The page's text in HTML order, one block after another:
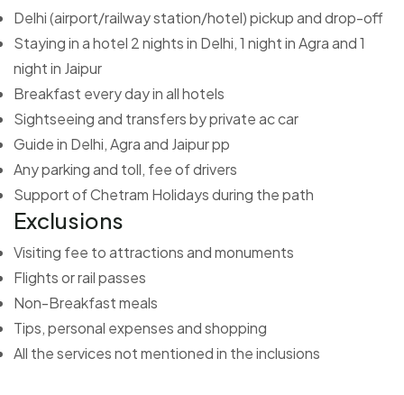
Delhi (airport/railway station/hotel) pickup and drop-off
Staying in a hotel 2 nights in Delhi, 1 night in Agra and 1
night in Jaipur
Breakfast every day in all hotels
Sightseeing and transfers by private ac car
Guide in Delhi, Agra and Jaipur pp
Any parking and toll, fee of drivers
Support of Chetram Holidays during the path
Exclusions
Visiting fee to attractions and monuments
Flights or rail passes
Non-Breakfast meals
Tips, personal expenses and shopping
All the services not mentioned in the inclusions